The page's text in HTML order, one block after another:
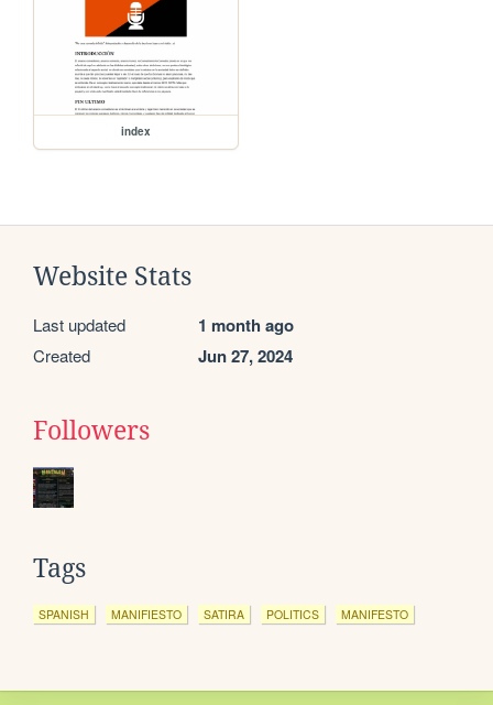
index
Website Stats
Last updated 1 month ago
Created Jun 27, 2024
Followers
Tags
SPANISH MANIFIESTO SATIRA POLITICS MANIFESTO